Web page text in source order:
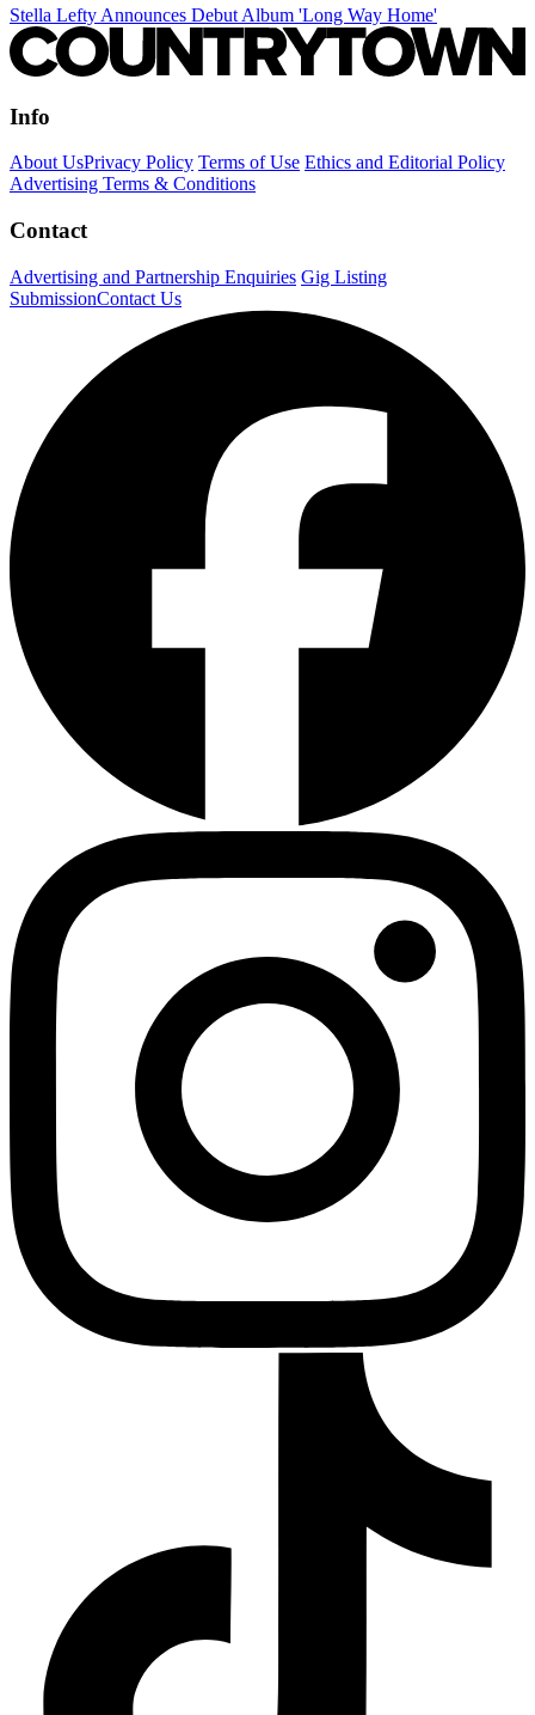
Stella Lefty Announces Debut Album 'Long Way Home'
Info
About UsPrivacy Policy Terms of Use Ethics and Editorial Policy
Advertising Terms & Conditions
Contact
Advertising and Partnership Enquiries Gig Listing
SubmissionContact Us